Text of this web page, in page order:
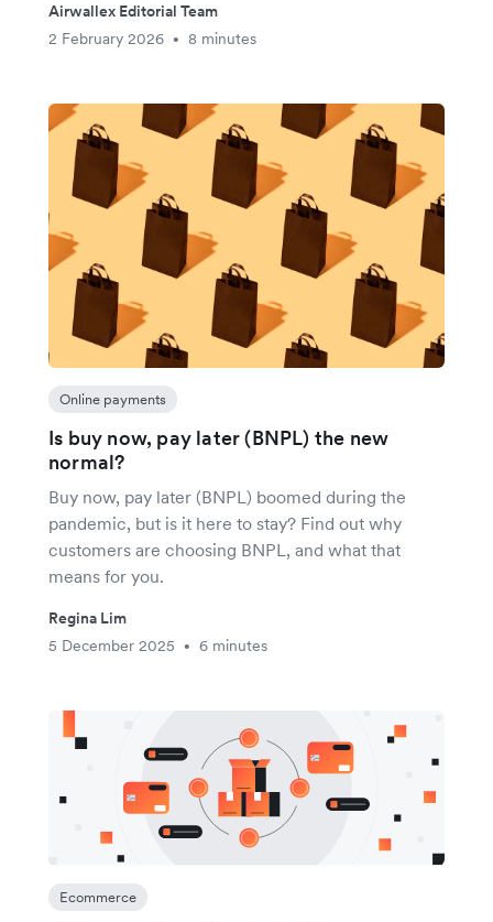
Airwallex Editorial Team
2 February 2026
• 8 minutes
Online payments
Is buy now, pay later (BNPL) the new
normal?
Buy now, pay later (BNPL) boomed during the
pandemic, but is it here to stay? Find out why
customers are choosing BNPL, and what that
means for you.
Regina Lim
5 December 2025
• 6 minutes
Ecommerce